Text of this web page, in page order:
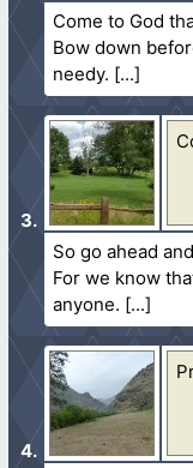
Come to God
Bow down
needy.
So go ahead
For we know
anyone.